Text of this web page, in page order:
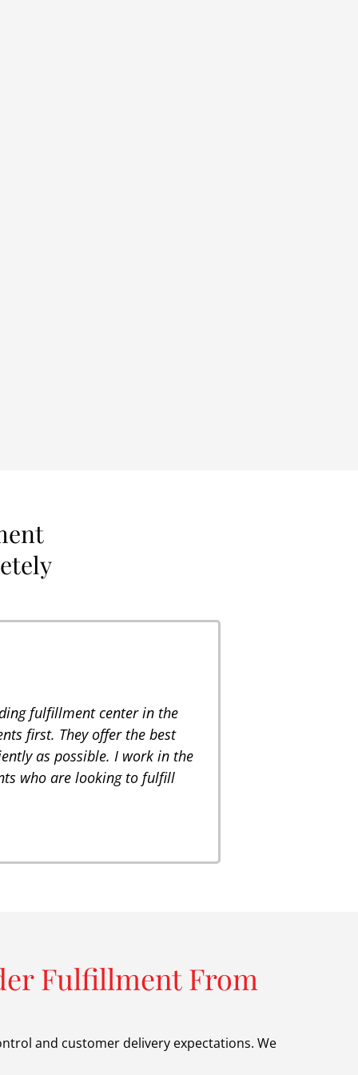
fulfillment center in the
first. They offer the best
as possible. I work in the
who are looking to fulfill
Fulfillment From
and customer delivery expectations. We